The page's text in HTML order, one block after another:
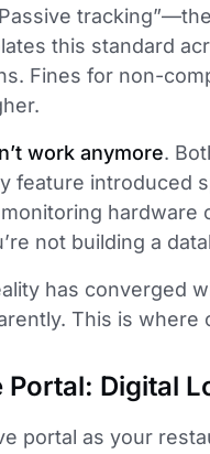
this standard
Fines for non-
work anymore.
feature introduced
hardware
not building a
has converged
This is
Portal: Digital
portal as your